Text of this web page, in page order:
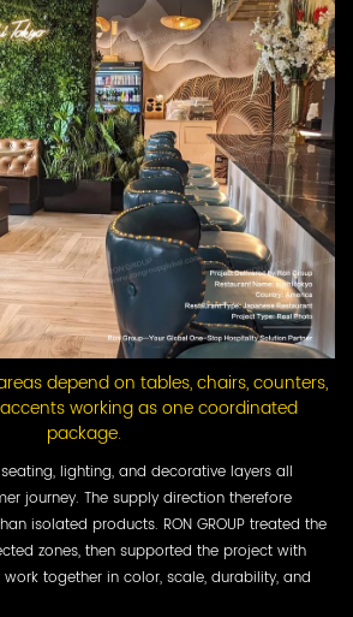
depend on tables, chairs, counters,
working as one coordinated
package.
lighting, and decorative layers all
journey. The supply direction therefore
isolated products. RON GROUP treated the
zones, then supported the project with
together in color, scale, durability, and